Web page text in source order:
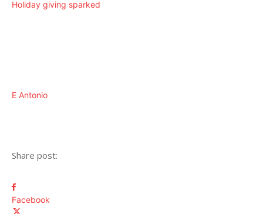
Holiday giving sparked
E Antonio
Share post:
Facebook